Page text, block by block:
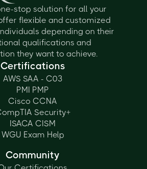
stop solution for all your
flexible and customized
depending on their
qualifications and
they want to achieve.
Certifications
AWS SAA - C03
PMI PMP
Cisco CCNA
Security+
ISACA CISM
WGU Exam Help
Community